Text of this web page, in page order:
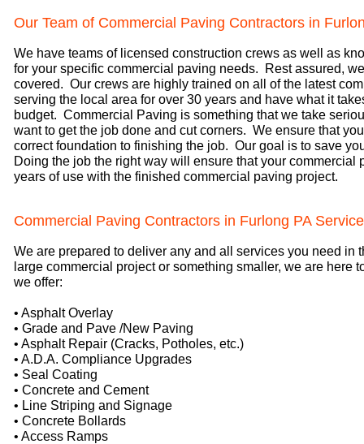
Our Team of Commercial Paving Contractors in
We have teams of licensed construction crews as well as
for your specific commercial paving needs. Rest assured,
covered. Our crews are highly trained on all of the latest
serving the local area for over 30 years and have what it
budget. Commercial Paving is something that we take
want to get the job done and cut corners. We ensure that
correct foundation to finishing the job. Our goal is to save
Doing the job the right way will ensure that your commercial
years of use with the finished commercial paving project.
Commercial Paving Contractors in Furlong PA
We are prepared to deliver any and all services you need in
large commercial project or something smaller, we are here
we offer:
• Asphalt Overlay
• Grade and Pave /New Paving
• Asphalt Repair (Cracks, Potholes, etc.)
• A.D.A. Compliance Upgrades
• Seal Coating
• Concrete and Cement
• Line Striping and Signage
• Concrete Bollards
• Access Ramps